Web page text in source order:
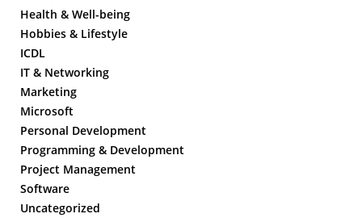
Health & Well-being
Hobbies & Lifestyle
ICDL
IT & Networking
Marketing
Microsoft
Personal Development
Programming & Development
Project Management
Software
Uncategorized